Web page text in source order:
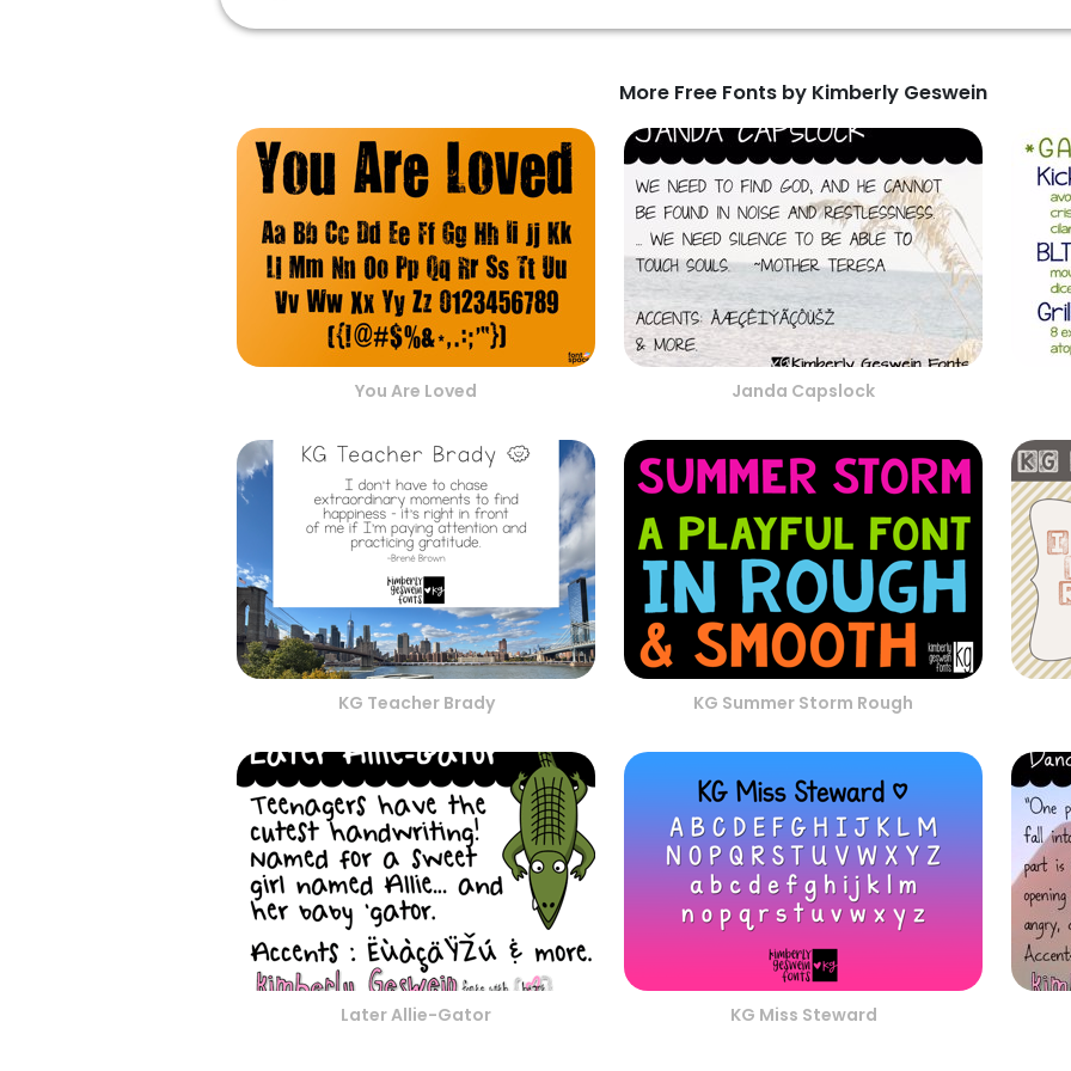
More Free Fonts by Kimberly Geswein
You Are Loved Janda Capslock
KG Teacher Brady KG Summer Storm Rough
Later Allie-Gator KG Miss Steward